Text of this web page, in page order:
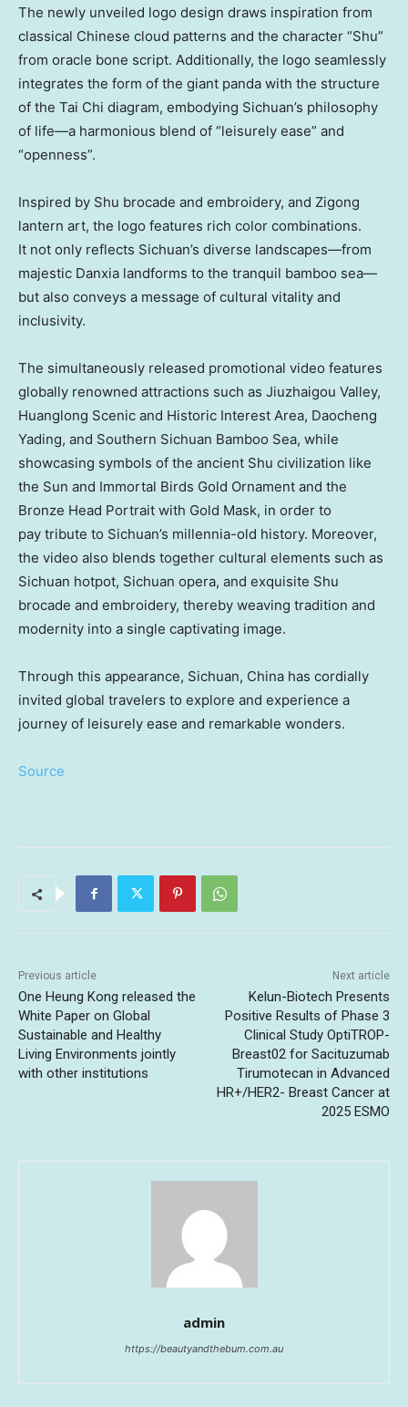
The newly unveiled logo design draws inspiration from
classical Chinese cloud patterns and the character “Shu”
from oracle bone script. Additionally, the logo seamlessly
integrates the form of the giant panda with the structure
of the Tai Chi diagram, embodying Sichuan’s philosophy
of life—a harmonious blend of “leisurely ease” and
“openness”.
Inspired by Shu brocade and embroidery, and Zigong
lantern art, the logo features rich color combinations.
It not only reflects Sichuan’s diverse landscapes—from
majestic Danxia landforms to the tranquil bamboo sea—
but also conveys a message of cultural vitality and
inclusivity.
The simultaneously released promotional video features
globally renowned attractions such as Jiuzhaigou Valley,
Huanglong Scenic and Historic Interest Area, Daocheng
Yading, and Southern Sichuan Bamboo Sea, while
showcasing symbols of the ancient Shu civilization like
the Sun and Immortal Birds Gold Ornament and the
Bronze Head Portrait with Gold Mask, in order to
pay tribute to Sichuan’s millennia-old history. Moreover,
the video also blends together cultural elements such as
Sichuan hotpot, Sichuan opera, and exquisite Shu
brocade and embroidery, thereby weaving tradition and
modernity into a single captivating image.
Through this appearance, Sichuan, China has cordially
invited global travelers to explore and experience a
journey of leisurely ease and remarkable wonders.
Source
Previous article
One Heung Kong released the
White Paper on Global
Sustainable and Healthy
Living Environments jointly
with other institutions
Next article
Kelun-Biotech Presents
Positive Results of Phase 3
Clinical Study OptiTROP-
Breast02 for Sacituzumab
Tirumotecan in Advanced
HR+/HER2- Breast Cancer at
2025 ESMO
admin
https://beautyandthebum.com.au